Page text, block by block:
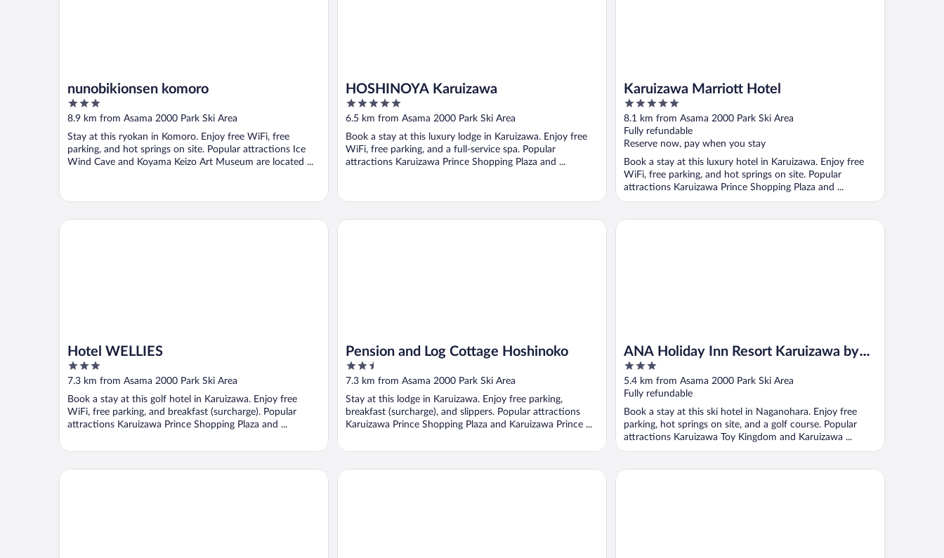
nunobikionsen komoro
3
out
5
8.9 km from Asama 2000 Park Ski Area
Stay at this ryokan in Komoro. Enjoy free WiFi, free
parking, and hot springs on site. Popular attractions Ice
Wind Cave and Koyama Keizo Art Museum are located ...
HOSHINOYA Karuizawa
5
out
5
6.5 km from Asama 2000 Park Ski Area
Book a stay at this luxury lodge in Karuizawa. Enjoy free
WiFi, free parking, and a full-service spa. Popular
attractions Karuizawa Prince Shopping Plaza and ...
Karuizawa Marriott Hotel
5
out
of
5
8.1 km from Asama 2000 Park Ski Area
Fully refundable
Reserve now, pay when you stay
Book a stay at this luxury hotel in Karuizawa. Enjoy free
WiFi, free parking, and hot springs on site. Popular
attractions Karuizawa Prince Shopping Plaza and ...
Hotel WELLIES
3
out
5
7.3 km from Asama 2000 Park Ski Area
Book a stay at this golf hotel in Karuizawa. Enjoy free
WiFi, free parking, and breakfast (surcharge). Popular
attractions Karuizawa Prince Shopping Plaza and ...
Hotel WELLIES
Pension and Log Cottage Hoshinoko
2.5
out
5
7.3 km from Asama 2000 Park Ski Area
Stay at this lodge in Karuizawa. Enjoy free parking,
breakfast (surcharge), and slippers. Popular attractions
Karuizawa Prince Shopping Plaza and Karuizawa Prince ...
Pension and Log Cottage Hoshinoko
ANA Holiday Inn Resort Karuizawa by
IHG
3
out
of
5
5.4 km from Asama 2000 Park Ski Area
Fully refundable
Book a stay at this ski hotel in Naganohara. Enjoy free
parking, hot springs on site, and a golf course. Popular
attractions Karuizawa Toy Kingdom and Karuizawa ...
ANA Holiday Inn Resort Karuizawa by IHG
Karuizawa Hotel Longing House Hotel Karuizawa Cross Karuizawa Prince Hotel West